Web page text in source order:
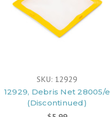
SKU: 12929
12929, Debris Net 28005/e
(Discontinued)